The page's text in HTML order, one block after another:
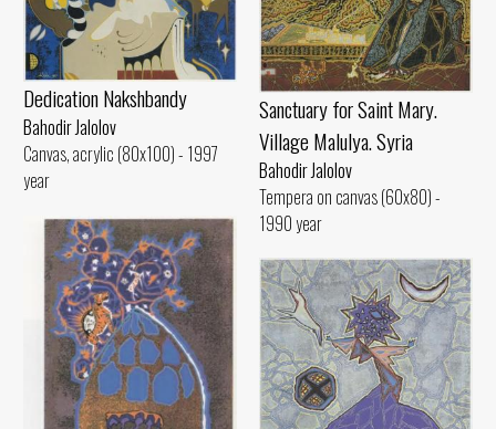
Dedication Nakshbandy
Bahodir Jalolov
Canvas, acrylic (80x100) - 1997
year
Sanctuary for Saint Mary.
Village Malulya. Syria
Bahodir Jalolov
Tempera on canvas (60x80) -
1990 year